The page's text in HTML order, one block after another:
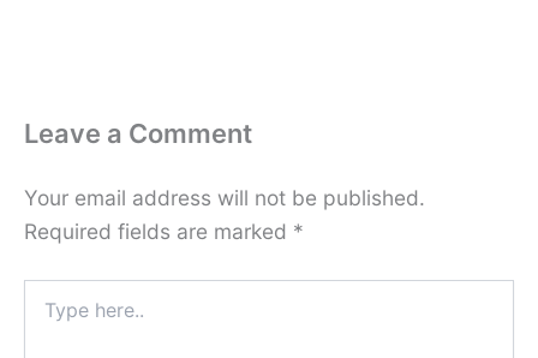
Leave a Comment
Your email address will not be published.
Required fields are marked *
here..